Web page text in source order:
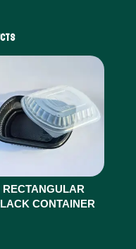
RECTANGULAR
CONTAINER